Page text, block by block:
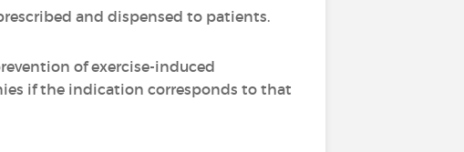
and dispensed to patients.
of exercise-induced
if the indication corresponds to that